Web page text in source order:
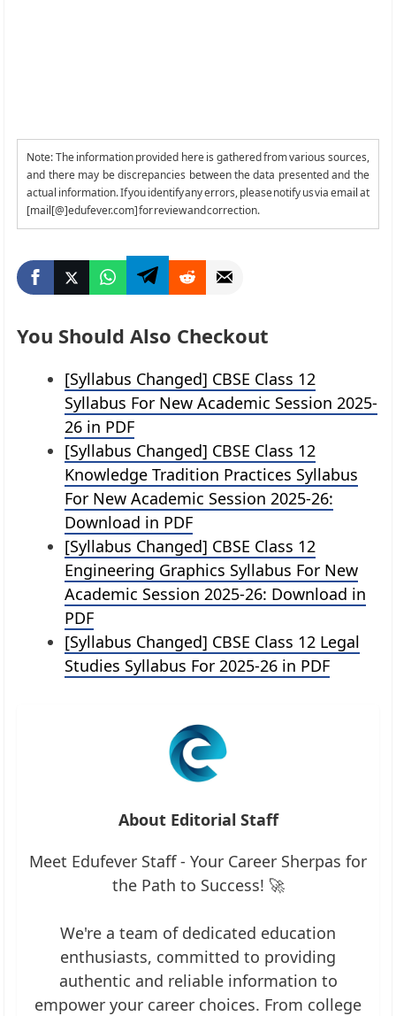
Note: The information provided here is gathered from various sources,
and there may be discrepancies between the data presented and the
actual information. If you identify any errors, please notify us via email at
[mail[@]edufever.com] for review and correction.
You Should Also Checkout
[Syllabus Changed] CBSE Class 12
Syllabus For New Academic Session 2025-
26 in PDF
[Syllabus Changed] CBSE Class 12
Knowledge Tradition Practices Syllabus
For New Academic Session 2025-26:
Download in PDF
[Syllabus Changed] CBSE Class 12
Engineering Graphics Syllabus For New
Academic Session 2025-26: Download in
PDF
[Syllabus Changed] CBSE Class 12 Legal
Studies Syllabus For 2025-26 in PDF
About Editorial Staff
Meet Edufever Staff - Your Career Sherpas for
the Path to Success! 🚀
We're a team of dedicated education
enthusiasts, committed to providing
authentic and reliable information to
empower your career choices. From college